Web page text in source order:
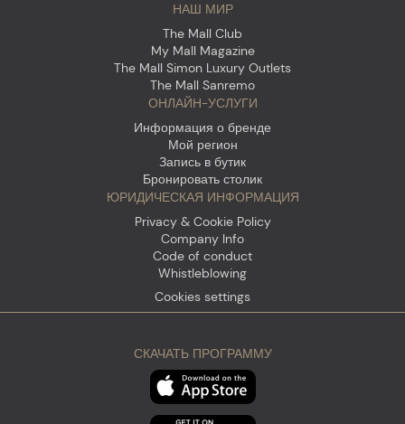
НАШ МИР
The Mall Club
My Mall Magazine
The Mall Simon Luxury Outlets
The Mall Sanremo
ОНЛАЙН-УСЛУГИ
Информация о бренде
Мой регион
Запись в бутик
Бронировать столик
ЮРИДИЧЕСКАЯ ИНФОРМАЦИЯ
Privacy & Cookie Policy
Company Info
Code of conduct
Whistleblowing
Cookies settings
СКАЧАТЬ ПРОГРАММУ